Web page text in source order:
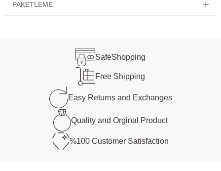
PAKETLEME
SafeShopping
Free Shipping
Easy Returns and Exchanges
Quality and Orginal Product
%100 Customer Satisfaction